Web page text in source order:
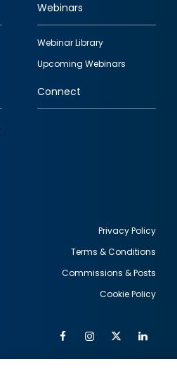
Webinars
Webinar Library
Upcoming Webinars
Connect
Privacy Policy
Terms & Conditions
Commissions & Posts
Cookie Policy
FacebookInstagram
Twitter